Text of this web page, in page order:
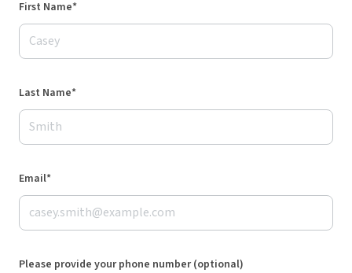
First Name*
Last Name*
Email*
Please provide your phone number (optional)